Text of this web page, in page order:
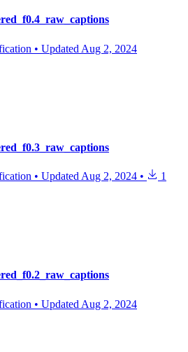
• Updated Aug 2, 2024
• Updated Aug 2, 2024 • 1
• Updated Aug 2, 2024